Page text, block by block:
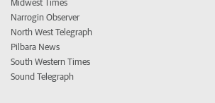
Midwest Times
Narrogin Observer
North West Telegraph
Pilbara News
South Western Times
Sound Telegraph